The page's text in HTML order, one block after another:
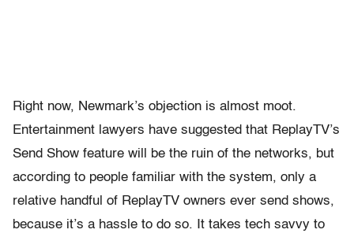
Right now, Newmark’s objection is almost moot.
Entertainment lawyers have suggested that ReplayTV’s
Send Show feature will be the ruin of the networks, but
according to people familiar with the system, only a
relative handful of ReplayTV owners ever send shows,
because it’s a hassle to do so. It takes tech savvy to